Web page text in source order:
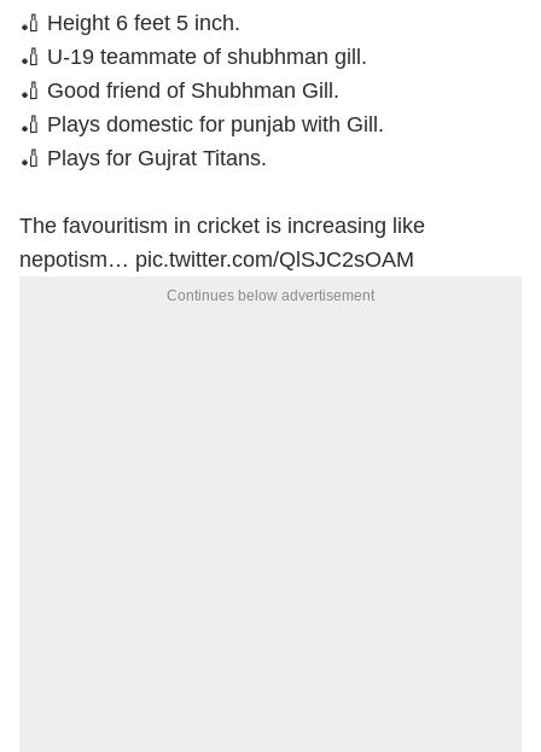
🏏 Height 6 feet 5 inch.
🏏 U-19 teammate of shubhman gill.
🏏 Good friend of Shubhman Gill.
🏏 Plays domestic for punjab with Gill.
🏏 Plays for Gujrat Titans.
The favouritism in cricket is increasing like
nepotism… pic.twitter.com/QlSJC2sOAM
Continues below advertisement